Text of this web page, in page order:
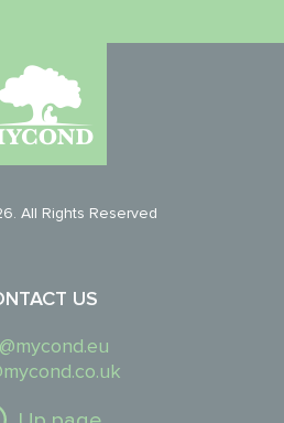
All Rights Reserved
US